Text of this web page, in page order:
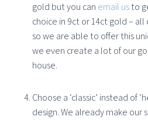
gold but you can email usto
choice in 9ct or 14ct gold –
so we are able to offer this
we even create a lot of our
house.
Choose a ‘classic’ instead of
design. We already make our